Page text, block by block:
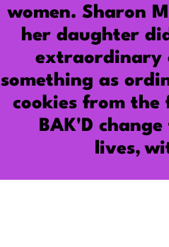
women. Sharon
her daughter
extraordinary
something as
cookies from the
BAK'D change
lives,